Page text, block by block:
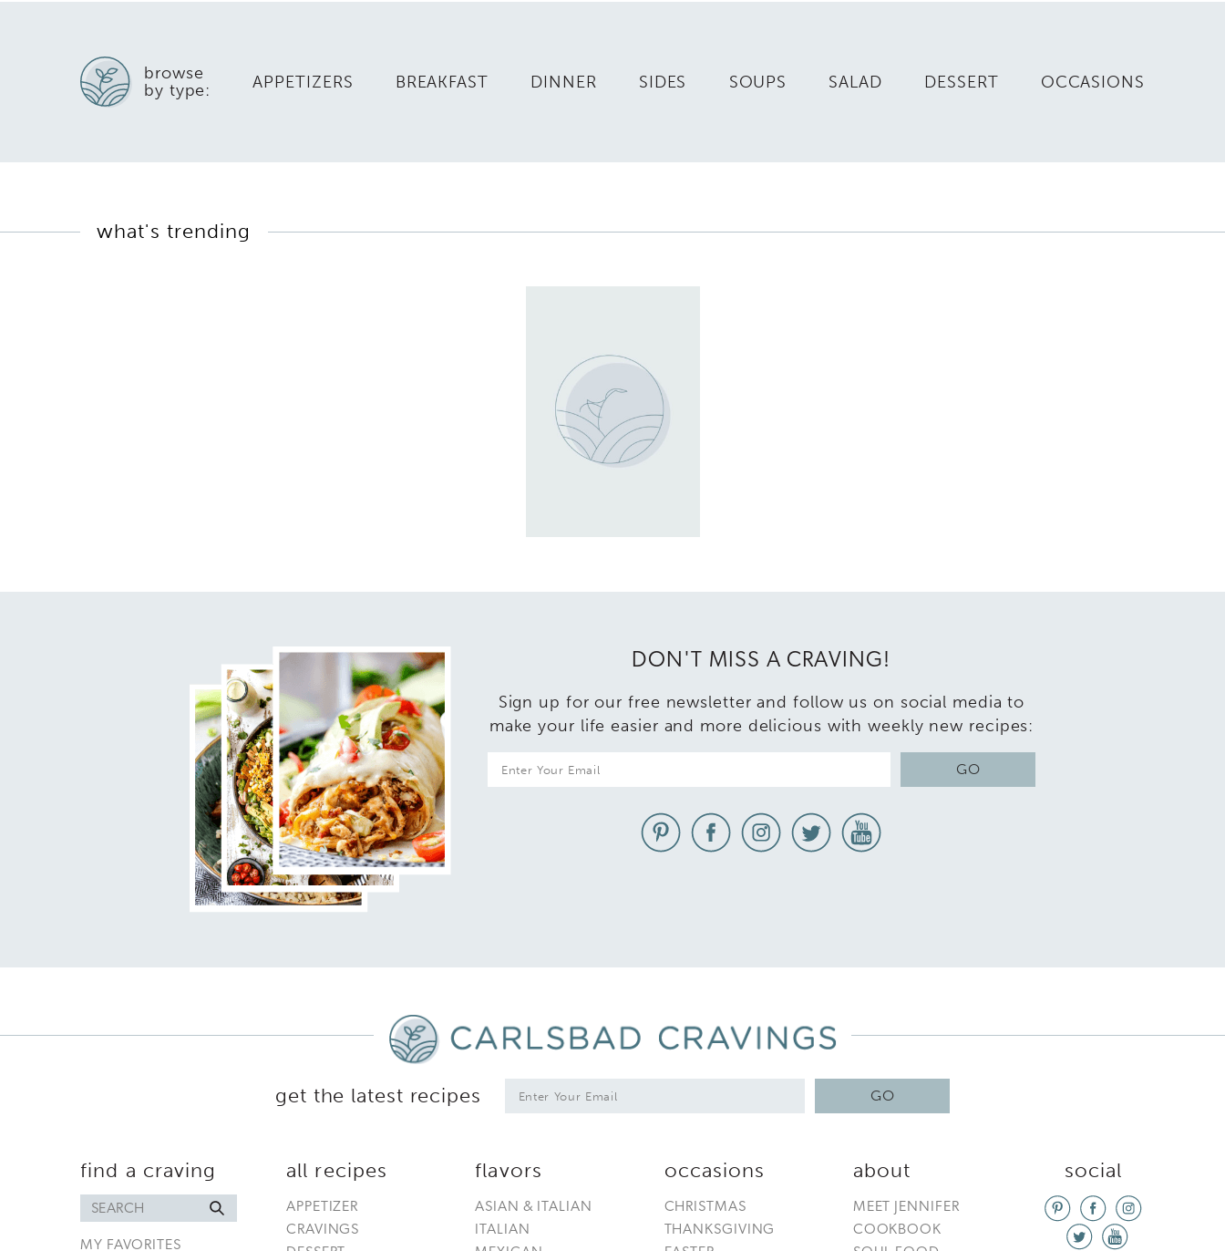
browse
by type:
APPETIZERS BREAKFAST DINNER SIDES SOUPS SALAD DESSERT OCCASIONS
what's trending
DON'T MISS A CRAVING!
Sign up for our free newsletter and follow us on social media to
make your life easier and more delicious with weekly new recipes:
GO
get the latest recipes
l
*
GO
find a craving
Search
for
MY FAVORITES
all recipes
APPETIZER
CRAVINGS
flavors
ASIAN & ITALIAN
ITALIAN
occasions
CHRISTMAS
THANKSGIVING
about
MEET JENNIFER
COOKBOOK
social